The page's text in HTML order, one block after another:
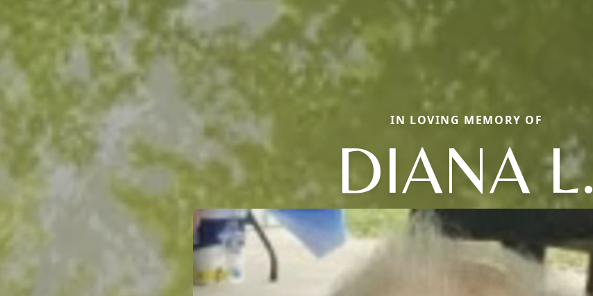
IN LOVING MEMORY OF
DIANA L.